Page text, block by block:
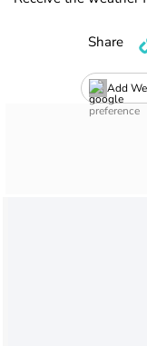
Add
Share